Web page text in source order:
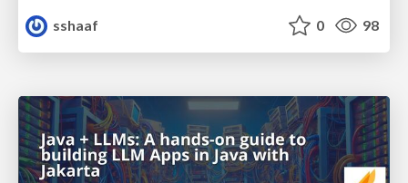
sshaaf
0 98